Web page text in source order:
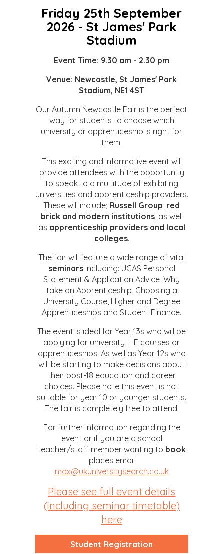
Friday 25th September
2026 - St James' Park
Stadium
Event Time: 9.30 am - 2.30 pm
Venue: Newcastle, St James' Park
Stadium, NE1 4ST
Our Autumn Newcastle Fair is the perfect
way for students to choose which
university or apprenticeship is right for
them.
This exciting and informative event will
provide attendees with the opportunity
to speak to a multitude of exhibiting
universities and apprenticeship providers.
These will include; Russell Group, red
brick and modern institutions, as well
as apprenticeship providers and local
colleges.
The fair will feature a wide range of vital
seminarsincluding: UCAS Personal
Statement & Application Advice, Why
take an Apprenticeship, Choosing a
University Course, Higher and Degree
Apprenticeships and Student Finance.
The event is ideal for Year 13s who will be
applying for university, HE courses or
apprenticeships. As well as Year 12s who
will be starting to make decisions about
their post-18 education and career
choices. Please note this event is not
suitable for year 10 or younger students.
The fair is completely free to attend.
For further information regarding the
event or if you are a school
teacher/staff member wanting to book
places email
max@ukuniversitysearch.co.uk
Please see full event details
(including seminar timetable)
here
Student Registration